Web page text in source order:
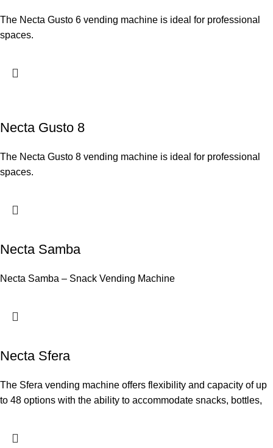
The Necta Gusto 6 vending machine is ideal for professional
spaces.
Necta Gusto 8
The Necta Gusto 8 vending machine is ideal for professional
spaces.
Necta Samba
Necta Samba – Snack Vending Machine
Necta Sfera
The Sfera vending machine offers flexibility and capacity of up
to 48 options with the ability to accommodate snacks, bottles,